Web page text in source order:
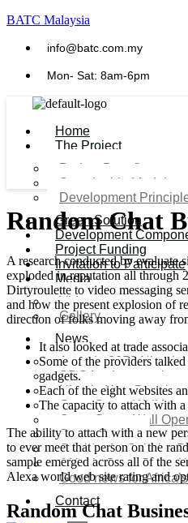
BATC Malaysia
info@batc.com.my
Mon- Sat: 8am-6pm
Home
The Project
Project Benefits
Sustainable Model​
Development
Green Solution
Development
Project Funding
Invitation to Participate
Media
Video
Gallery
News
Agenda 2050
SDG Implementations
Nigeria New
Great Green Wall
Great Green Wall
Status Report
Corridor for Sahel &
Africa’s Great Green
Good news for
Contact
Random Chat
A research conducted by evaluate
exploded in reputation all through
Dirtyroulette to video messaging
and how the present explosion of
direction of folks moving away
It also looked at trade
Some of the providers
gadgets.
Each of the eight websites
The capacity to attach with
The ability to attach with a new
to ever meet that person on the
sample emerged across all of the
Alexa world web site rating and
Random Chat